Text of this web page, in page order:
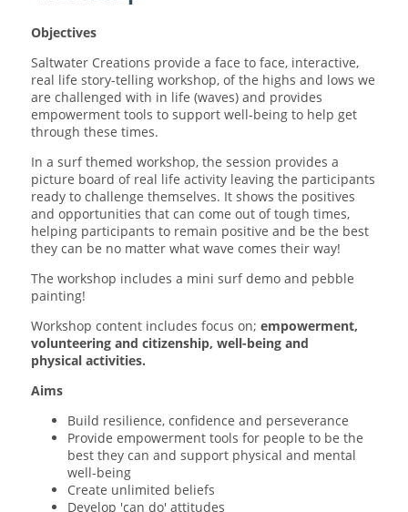
Objectives
Saltwater Creations provide a face to face, interactive,
real life story-telling workshop, of the highs and lows we
are challenged with in life (waves) and provides
empowerment tools to support well-being to help get
through these times.
In a surf themed workshop, the session provides a
picture board of real life activity leaving the participants
ready to challenge themselves. It shows the positives
and opportunities that can come out of tough times,
helping participants to remain positive and be the best
they can be no matter what wave comes their way!
The workshop includes a mini surf demo and pebble
painting!
Workshop content includes focus on; empowerment,
volunteering and citizenship, well-being and
physical activities.
Aims
Build resilience, confidence and perseverance
Provide empowerment tools for people to be the
best they can and support physical and mental
well-being
Create unlimited beliefs
Develop 'can do' attitudes